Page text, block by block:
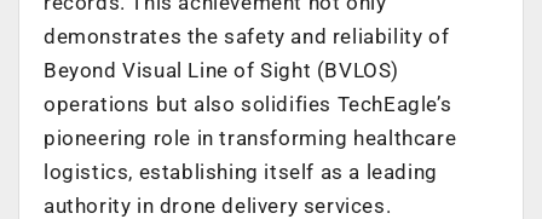
demonstrates the safety and reliability of
Beyond Visual Line of Sight (BVLOS)
operations but also solidifies TechEagle’s
pioneering role in transforming healthcare
logistics, establishing itself as a leading
authority in drone delivery services.